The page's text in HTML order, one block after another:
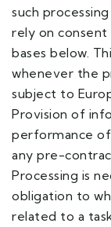
such
rely on
bases below.
whenever the
subject to
Provision of
performance
any pre-
Processing is
obligation to
related to a